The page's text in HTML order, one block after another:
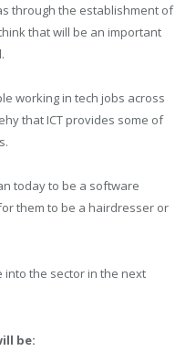
through the establishment of
that will be an important
working in tech jobs across
that ICT provides some of
today to be a software
them to be a hairdresser or
into the sector in the next
be: